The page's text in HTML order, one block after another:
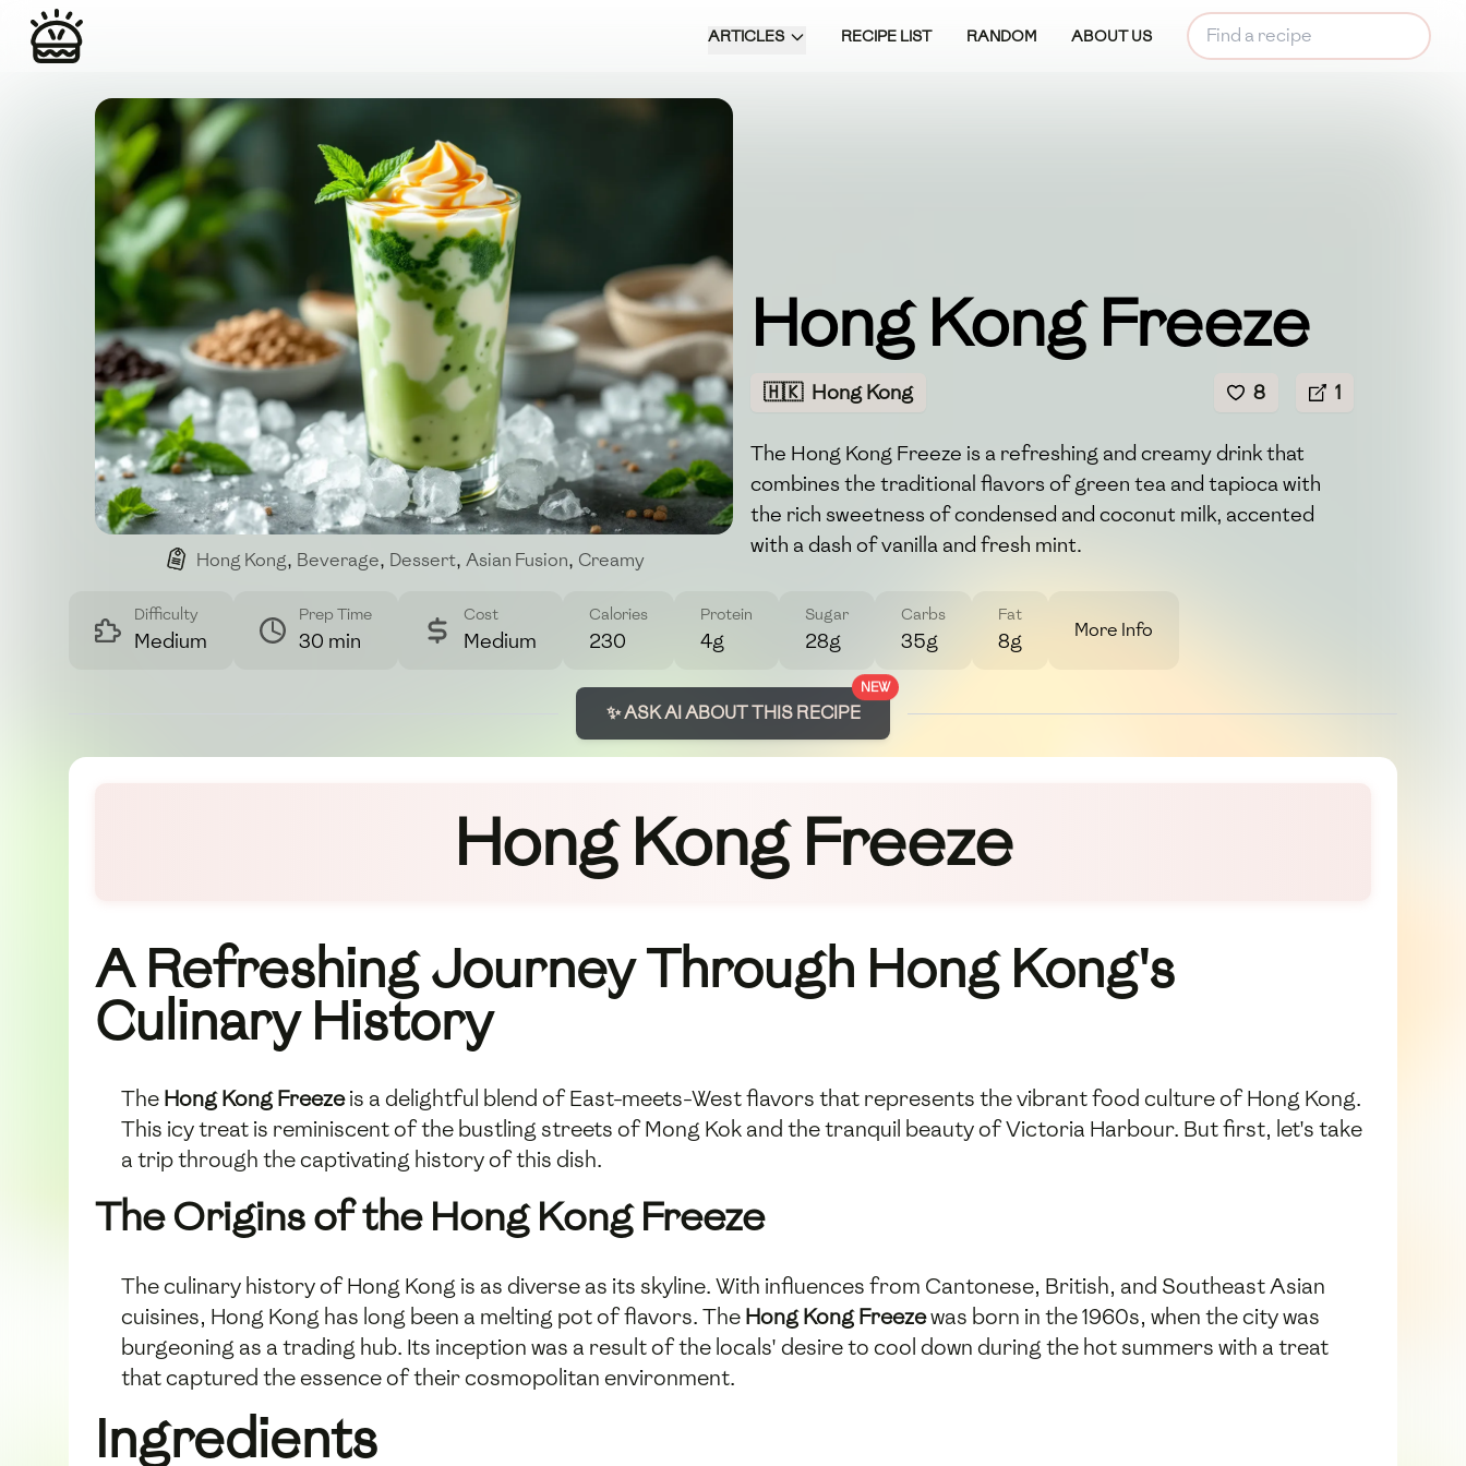
ARTICLES RECIPE LIST RANDOM ABOUT US
Hong Kong, Beverage, Dessert, Asian Fusion, Creamy
Hong Kong Freeze
🇭🇰 Hong Kong 8 1
The Hong Kong Freeze is a refreshing and creamy drink that
combines the traditional flavors of green tea and tapioca with
the rich sweetness of condensed and coconut milk, accented
with a dash of vanilla and fresh mint.
Difficulty
Medium
Prep Time
30 min
Cost
Medium
Calories
230
Protein
4g
Sugar
28g
Carbs
35g
Fat
8g More Info
NEW
✨ ASK AI ABOUT THIS RECIPE
Hong Kong Freeze
A Refreshing Journey Through Hong Kong's
Culinary History
TheHong Kong Freezeis a delightful blend of East-meets-West flavors that represents the vibrant food culture of Hong Kong.
This icy treat is reminiscent of the bustling streets of Mong Kok and the tranquil beauty of Victoria Harbour. But first, let's take
a trip through the captivating history of this dish.
The Origins of the Hong Kong Freeze
The culinary history of Hong Kong is as diverse as its skyline. With influences from Cantonese, British, and Southeast Asian
cuisines, Hong Kong has long been a melting pot of flavors. TheHong Kong Freezewas born in the 1960s, when the city was
burgeoning as a trading hub. Its inception was a result of the locals' desire to cool down during the hot summers with a treat
that captured the essence of their cosmopolitan environment.
Ingredients